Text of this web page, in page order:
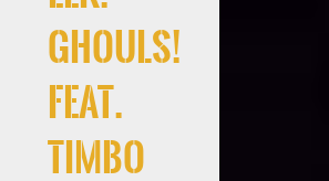
Ghouls!
Feat.
Timbo